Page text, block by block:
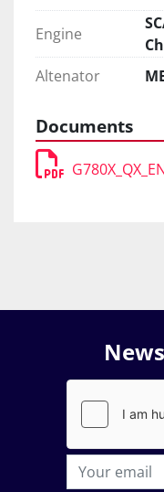
Engine
Altenator
Documents